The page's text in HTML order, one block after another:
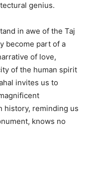
genius.
in awe of the Taj
become part of a
of love,
of the human spirit
invites us to
history, reminding us
knows no